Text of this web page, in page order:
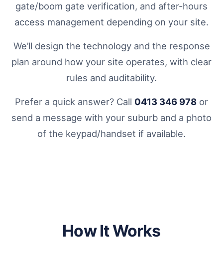
gate/boom gate verification, and after-hours
access management depending on your site.
We’ll design the technology and the response
plan around how your site operates, with clear
rules and auditability.
Prefer a quick answer? Call 0413 346 978 or
send a message with your suburb and a photo
of the keypad/handset if available.
How It Works